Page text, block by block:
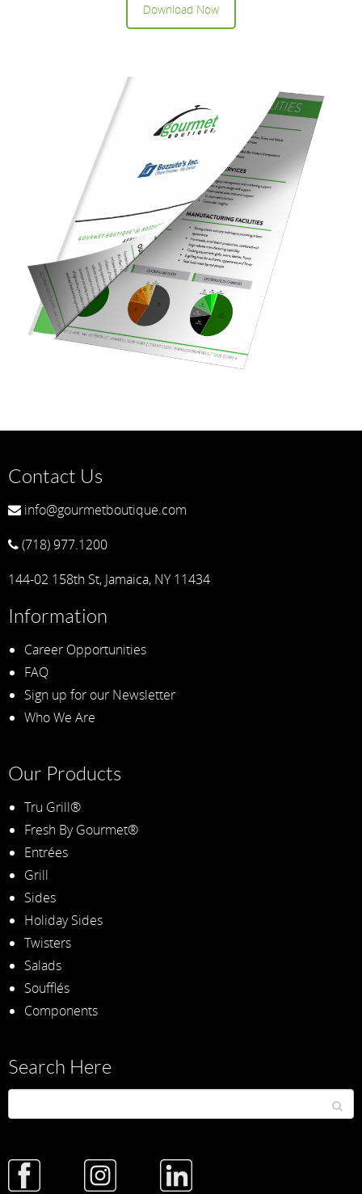
Download Now
Contact Us
info@gourmetboutique.com
(718) 977.1200
144-02 158th St, Jamaica, NY 11434
Information
Career Opportunities
FAQ
Sign up for our Newsletter
Who We Are
Our Products
Tru Grill®
Fresh By Gourmet®
Entrées
Grill
Sides
Holiday Sides
Twisters
Salads
Soufflés
Components
Search Here